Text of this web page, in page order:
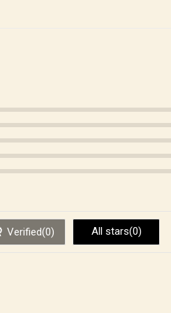
Verified(0) All stars(0)